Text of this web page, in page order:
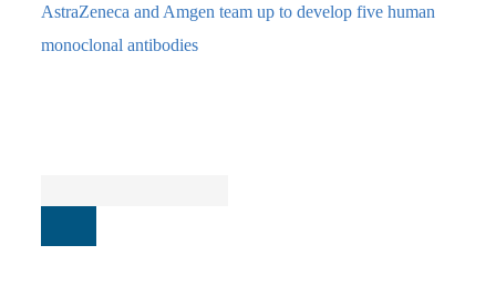
AstraZeneca and Amgen team up to develop five human
monoclonal antibodies